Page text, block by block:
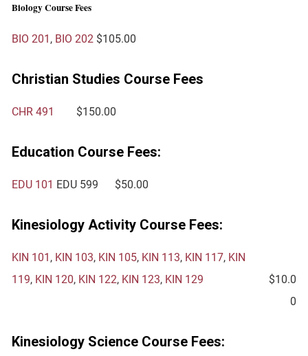
Biology Course Fees
BIO 201 , BIO 202 $105.00
Christian Studies Course Fees
CHR 491 $150.00
Education Course Fees:
EDU 101 EDU 599 $50.00
Kinesiology Activity Course Fees:
KIN 101 , KIN 103, KIN 105, KIN 113, KIN 117, KIN
119, KIN 120, KIN 122, KIN 123, KIN 129
$10.0
0
Kinesiology Science Course Fees: